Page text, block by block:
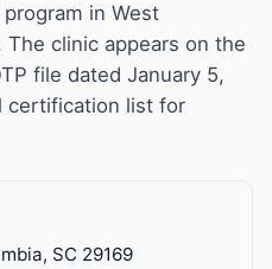
in West
The clinic appears on the
file dated January 5,
certification list for
SC 29169